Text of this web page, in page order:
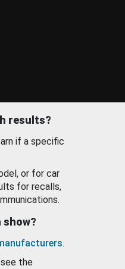
results?
if a specific
or for car
for recalls,
show?
.
the